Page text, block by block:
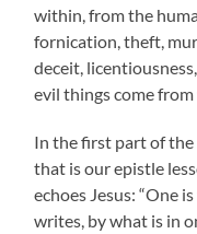
within, from the
fornication, theft,
deceit,
evil things come
In the first part of
that is our epistle
echoes Jesus: “One
writes, by what is in